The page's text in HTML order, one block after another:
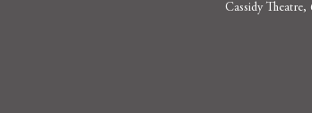
Cassidy